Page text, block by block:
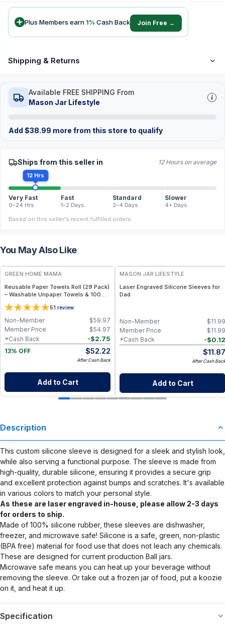
Plus Members earn1% Cash Back Join Free →
Shipping & Returns
Available FREE SHIPPING From
Mason Jar Lifestyle
Add $38.99 more from this store to qualify
Ships from this seller in 12 Hours on average
12 Hrs
Very Fast
0–24 Hrs
Fast
1–2 Days
Standard
2–4 Days
Slower
4+ Days
Based on this seller's recent fulfilled orders.
You May Also Like
FREE
GREEN HOME MAMA
Reusable Paper Towels Roll (29 Pack)
– Washable Unpaper Towels & 100%
Cotton Baby Wipes | Eco-Friendly
Paper Towel Alternative for Busy
Moms | Kitchen, Cleaning & On-the-
Go Wet Bag (Sunshine)
51 review
$59.97
Non-Member
$54.97
Member Price
-$2.75
*Cash Back
13% OFF
$52.22
After Cash Back
Add to Cart
MASON JAR LIFESTYLE
Laser Engraved Silicone Sleeves for
Dad
$11.99
Non-Member
$11.99
Member Price
-$0.12
*Cash Back
$11.87
After Cash Back
Add to Cart
Description
This custom silicone sleeve is designed for a sleek and stylish look,
while also serving a functional purpose. The sleeve is made from
high-quality, durable silicone, ensuring it provides a secure grip
and excellent protection against bumps and scratches. It's available
in various colors to match your personal style.
As these are laser engraved in-house, please allow 2-3 days
for orders to ship.
Made of 100% silicone rubber, these sleeves are dishwasher,
freezer, and microwave safe! Silicone is a safe, green, non-plastic
(BPA free) material for food use that does not leach any chemicals.
These are designed for current production Ball jars.
Microwave safe means you can heat up your beverage without
removing the sleeve. Or take out a frozen jar of food, put a koozie
on it, and heat it up.
Specification